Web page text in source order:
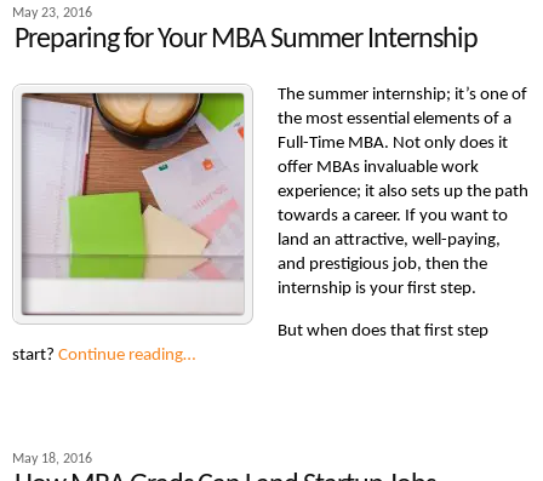
May 23, 2016
Preparing for Your MBA Summer Internship
The summer internship; it’s one of
the most essential elements of a
Full-Time MBA. Not only does it
offer MBAs invaluable work
experience; it also sets up the path
towards a career. If you want to
land an attractive, well-paying,
and prestigious job, then the
internship is your first step.
But when does that first step
start? Continue reading…
May 18, 2016